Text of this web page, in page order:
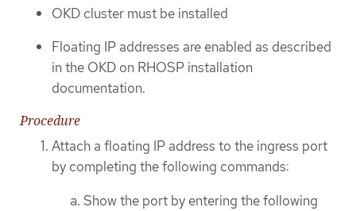
OKD cluster must be installed
Floating IP addresses are enabled as described
in the OKD on RHOSP installation
documentation.
Procedure
Attach a floating IP address to the ingress port
by completing the following commands:
Show the port by entering the following